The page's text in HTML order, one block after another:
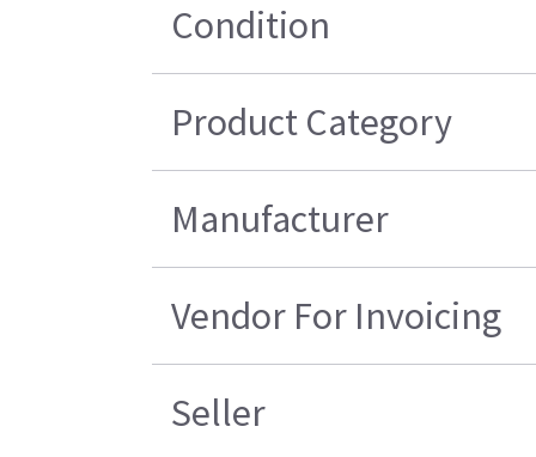
Condition
Product Category
Manufacturer
Vendor For Invoicing
Seller